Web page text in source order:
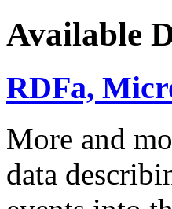
Available
RDFa,
More and
data